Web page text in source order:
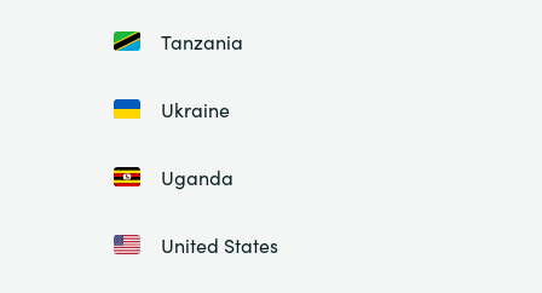
Tanzania
Ukraine
Uganda
United States